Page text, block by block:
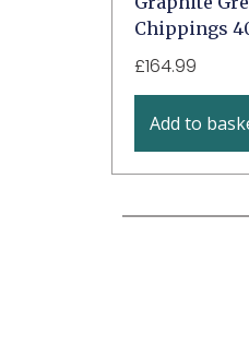
Chippings
£164.99
Add to